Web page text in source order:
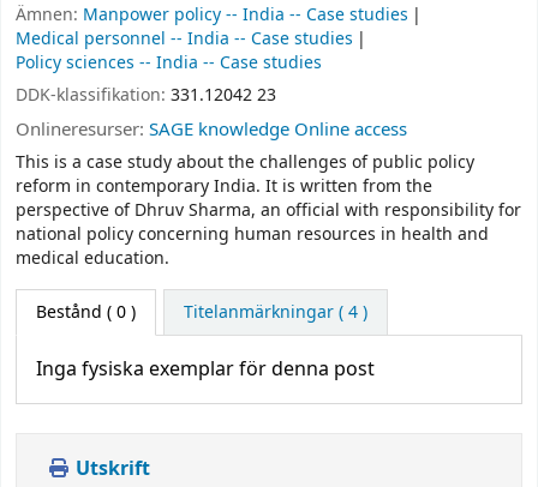
Ämnen: Manpower policy -- India -- Case studies
Medical personnel -- India -- Case studies
Policy sciences -- India -- Case studies
DDK-klassifikation: 331.12042 23
Onlineresurser: SAGE knowledge Online access
This is a case study about the challenges of public policy
reform in contemporary India. It is written from the
perspective of Dhruv Sharma, an official with responsibility for
national policy concerning human resources in health and
medical education.
Bestånd ( 0 ) Titelanmärkningar ( 4 )
Inga fysiska exemplar för denna post
Utskrift